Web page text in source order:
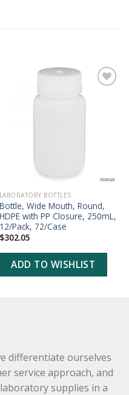
ADD TO
LABORATORY BOTTLES
Bottle, Wide Mouth, Round,
HDPE with PP Closure, 250mL,
12/Pack, 72/Case
$302.05
ADD TO WISHLIST
differentiate ourselves
service approach, and
supplies in a